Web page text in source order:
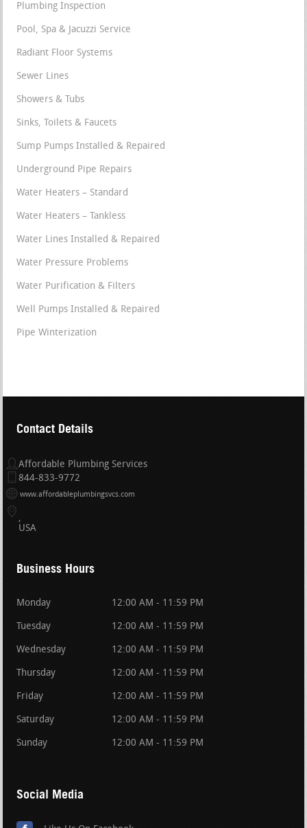
Plumbing Inspection
Pool, Spa & Jacuzzi Service
Radiant Floor Systems
Sewer Lines
Showers & Tubs
Sinks, Toilets & Faucets
Sump Pumps Installed & Repaired
Underground Pipe Repairs
Water Heaters – Standard
Water Heaters – Tankless
Water Lines Installed & Repaired
Water Pressure Problems
Water Purification & Filters
Well Pumps Installed & Repaired
Pipe Winterization
Contact Details
Affordable Plumbing Services
844-833-9772
www.affordableplumbingsvcs.com
USA
Business Hours
Monday 12:00 AM - 11:59 PM
Tuesday 12:00 AM - 11:59 PM
Wednesday 12:00 AM - 11:59 PM
Thursday 12:00 AM - 11:59 PM
Friday 12:00 AM - 11:59 PM
Saturday 12:00 AM - 11:59 PM
Sunday 12:00 AM - 11:59 PM
Social Media